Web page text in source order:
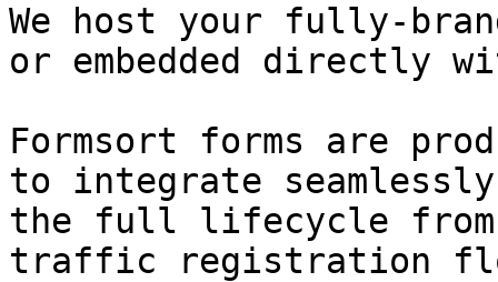
We host your fully-
or embedded directly
Formsort forms are
to integrate
the full lifecycle from
traffic registration